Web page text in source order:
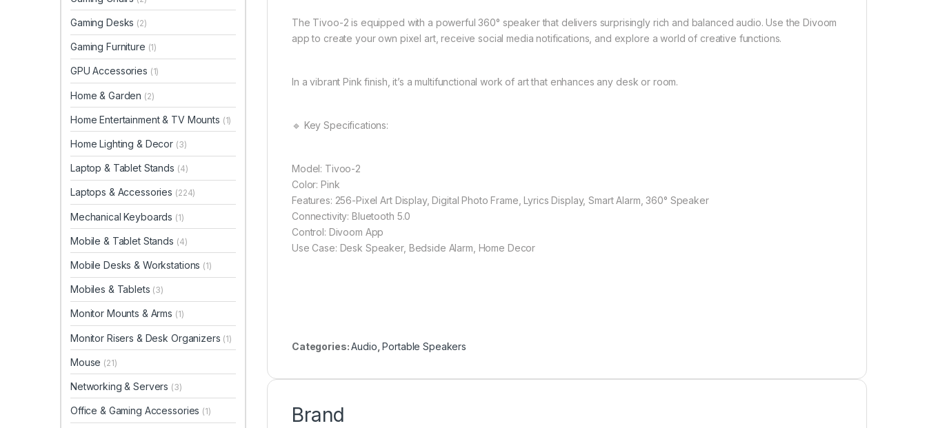
The Tivoo-2 is equipped with a powerful 360° speaker that delivers surprisingly rich and balanced audio. Use the Divoom
app to create your own pixel art, receive social media notifications, and explore a world of creative functions.
In a vibrant Pink finish, it’s a multifunctional work of art that enhances any desk or room.
🔹 Key Specifications:
Model: Tivoo-2
Color: Pink
Features: 256-Pixel Art Display, Digital Photo Frame, Lyrics Display, Smart Alarm, 360° Speaker
Connectivity: Bluetooth 5.0
Control: Divoom App
Use Case: Desk Speaker, Bedside Alarm, Home Decor
Categories:Audio ,Portable Speakers
Brand
Gaming Desks (2)
Gaming Furniture (1)
GPU Accessories (1)
Home & Garden (2)
Home Entertainment & TV Mounts (1)
Home Lighting & Decor (3)
Laptop & Tablet Stands (4)
Laptops & Accessories (224)
Mechanical Keyboards (1)
Mobile & Tablet Stands (4)
Mobile Desks & Workstations (1)
Mobiles & Tablets (3)
Monitor Mounts & Arms (1)
Monitor Risers & Desk Organizers (1)
Mouse (21)
Networking & Servers (3)
Office & Gaming Accessories (1)